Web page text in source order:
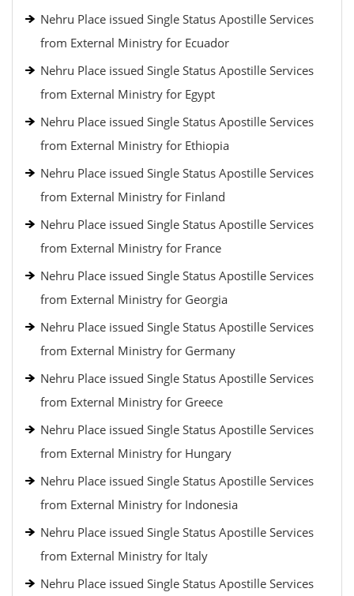
Nehru Place issued Single Status Apostille Services
from External Ministry for Ecuador
Nehru Place issued Single Status Apostille Services
from External Ministry for Egypt
Nehru Place issued Single Status Apostille Services
from External Ministry for Ethiopia
Nehru Place issued Single Status Apostille Services
from External Ministry for Finland
Nehru Place issued Single Status Apostille Services
from External Ministry for France
Nehru Place issued Single Status Apostille Services
from External Ministry for Georgia
Nehru Place issued Single Status Apostille Services
from External Ministry for Germany
Nehru Place issued Single Status Apostille Services
from External Ministry for Greece
Nehru Place issued Single Status Apostille Services
from External Ministry for Hungary
Nehru Place issued Single Status Apostille Services
from External Ministry for Indonesia
Nehru Place issued Single Status Apostille Services
from External Ministry for Italy
Nehru Place issued Single Status Apostille Services